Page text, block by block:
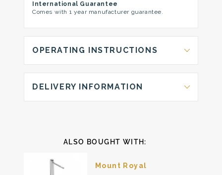
International Guarantee
Comes with 1 year manufacturer guarantee.
OPERATING INSTRUCTIONS
DELIVERY INFORMATION
ALSO BOUGHT WITH:
Mount Royal